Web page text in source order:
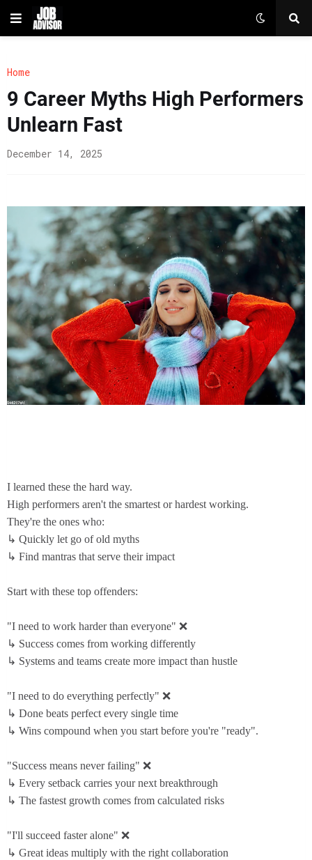
Home
9 Career Myths High Performers
Unlearn Fast
December 14, 2025
I learned these the hard way.
High performers aren't the smartest or hardest working.
They're the ones who:
↳ Quickly let go of old myths
↳ Find mantras that serve their impact
Start with these top offenders:
"I need to work harder than everyone" ❌
↳ Success comes from working differently
↳ Systems and teams create more impact than hustle
"I need to do everything perfectly" ❌
↳ Done beats perfect every single time
↳ Wins compound when you start before you're "ready".
"Success means never failing" ❌
↳ Every setback carries your next breakthrough
↳ The fastest growth comes from calculated risks
"I'll succeed faster alone" ❌
↳ Great ideas multiply with the right collaboration